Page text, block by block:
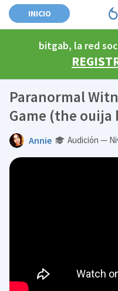
INICIO
bitgab, la red
Paranormal
Game (the ouija
Annie Audición —